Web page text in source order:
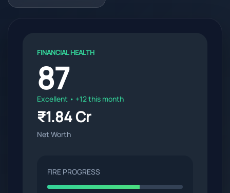
FINANCIAL HEALTH
87
Excellent • +12 this month
₹1.84 Cr
Net Worth
FIRE PROGRESS